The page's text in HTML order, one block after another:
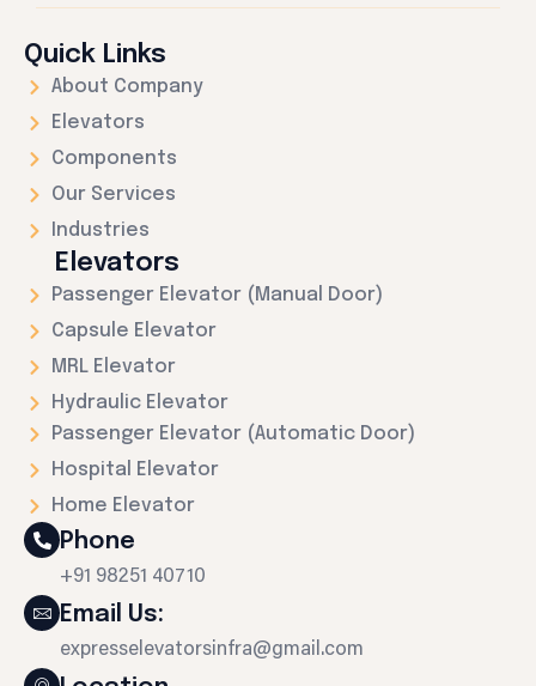
Quick Links
About Company
Elevators
Components
Our Services
Industries
Elevators
Passenger Elevator (Manual Door)
Capsule Elevator
MRL Elevator
Hydraulic Elevator
Passenger Elevator (Automatic Door)
Hospital Elevator
Home Elevator
Phone
+91 98251 40710
Email Us:
expresselevatorsinfra@gmail.com